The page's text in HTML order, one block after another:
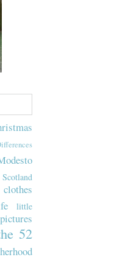
Scotland
clothes
little
pictures
52